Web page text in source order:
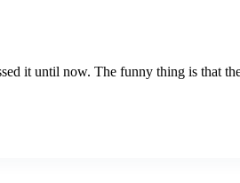
it until now. The funny thing is that